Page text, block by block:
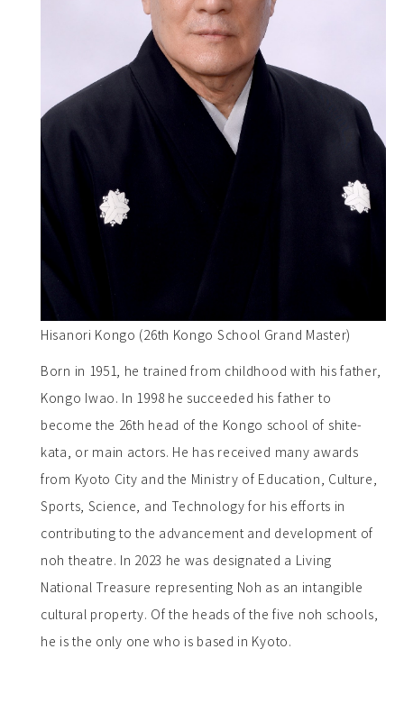
Hisanori Kongo (26th Kongo School Grand Master)
Born in 1951, he trained from childhood with his father,
Kongo Iwao. In 1998 he succeeded his father to
become the 26th head of the Kongo school of shite-
kata, or main actors. He has received many awards
from Kyoto City and the Ministry of Education, Culture,
Sports, Science, and Technology for his efforts in
contributing to the advancement and development of
noh theatre. In 2023 he was designated a Living
National Treasure representing Noh as an intangible
cultural property. Of the heads of the five noh schools,
he is the only one who is based in Kyoto.